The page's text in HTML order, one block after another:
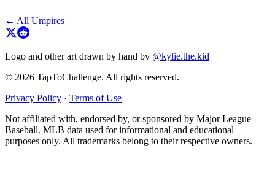
← All Umpires
Logo and other art drawn by hand by @kylie.the.kid
© 2026 TapToChallenge. All rights reserved.
Privacy Policy · Terms of Use
Not affiliated with, endorsed by, or sponsored by Major League
Baseball. MLB data used for informational and educational
purposes only. All trademarks belong to their respective owners.